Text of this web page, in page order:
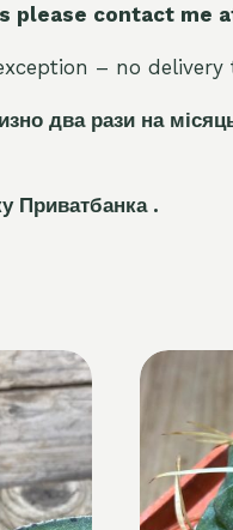
please contact me
– no
два рази на
Приватбанка .